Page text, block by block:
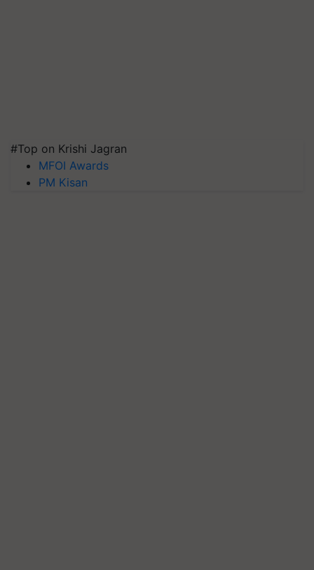
#Top on Krishi Jagran
MFOI Awards
PM Kisan